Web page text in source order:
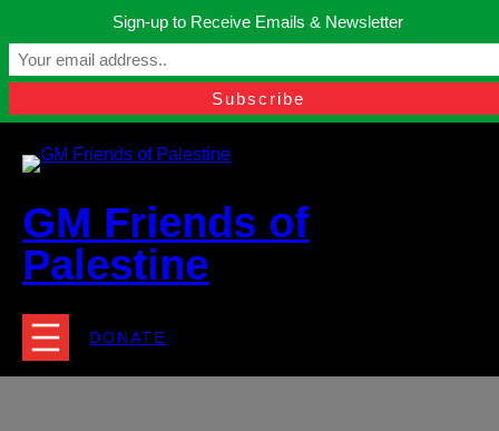
content
Manchester, United Kingdom.
contact@gmfriendsofpalestine.org
GM Friends of
Palestine
DONATE
Sign-up to Receive Emails & Newsletter